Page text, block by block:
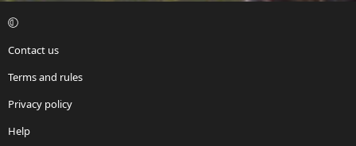
Contact us
Terms and rules
Privacy policy
Help